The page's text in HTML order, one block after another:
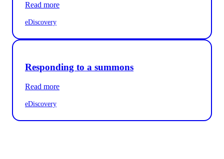
Read more
eDiscovery
Responding to a summons
Read more
eDiscovery